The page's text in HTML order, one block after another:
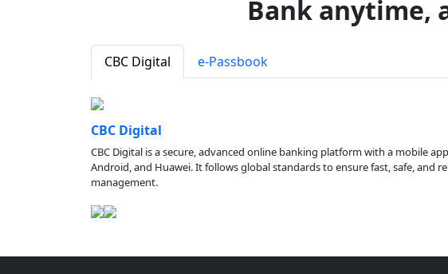
Bank anytime,
CBC Digital e-Passbook
CBC Digital
CBC Digital is a secure, advanced online banking platform with a mobile
Android, and Huawei. It follows global standards to ensure fast, safe, and
management.